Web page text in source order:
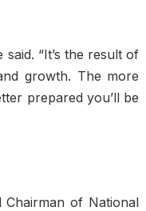
said. “It’s the result of
growth. The more
prepared you’ll be
Chairman of National